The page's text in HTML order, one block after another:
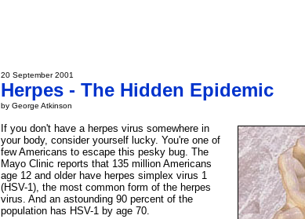
20 September 2001
Herpes - The Hidden Epidemic
by George Atkinson
If you don't have a herpes virus somewhere in
your body, consider yourself lucky. You're one of
few Americans to escape this pesky bug. The
Mayo Clinic reports that 135 million Americans
age 12 and older have herpes simplex virus 1
(HSV-1), the most common form of the herpes
virus. And an astounding 90 percent of the
population has HSV-1 by age 70.